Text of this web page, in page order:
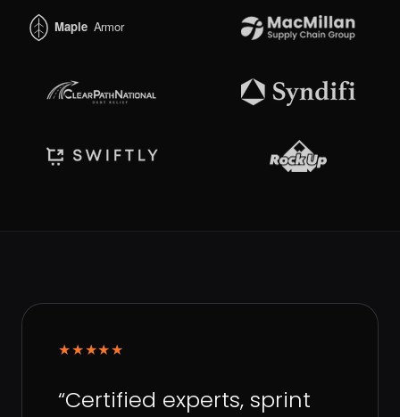
★★★★★
“Certified experts, sprint